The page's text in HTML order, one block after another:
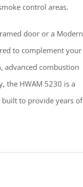
control areas.
door or a Modern
to complement your
advanced combustion
the HWAM 5230 is a
to provide years of